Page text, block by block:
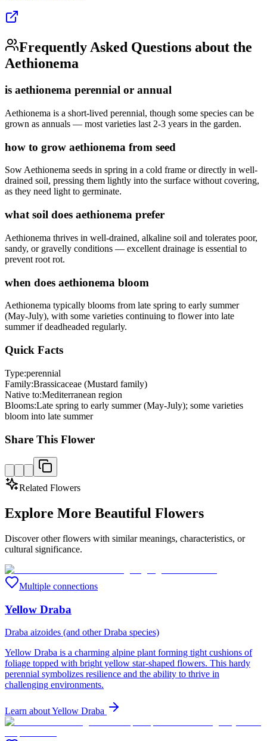
Frequently Asked Questions about the
Aethionema
is aethionema perennial or annual
Aethionema is a short-lived perennial, though some species can be
grown as annuals — most varieties last 2-3 years in the garden.
how to grow aethionema from seed
Sow Aethionema seeds in spring in a cold frame or directly in well-
drained soil, pressing them lightly into the surface without covering,
as they need light to germinate.
what soil does aethionema prefer
Aethionema thrives in well-drained, alkaline soil and tolerates poor,
sandy, or gravelly conditions — excellent drainage is essential to
prevent root rot.
when does aethionema bloom
Aethionema typically blooms from late spring to early summer
(May-July), with some varieties continuing to flower into late
summer if deadheaded regularly.
Quick Facts
Type:perennial
Family:Brassicaceae (Mustard family)
Native to:Mediterranean region
Blooms:Late spring to early summer (May-July); some varieties
bloom into late summer
Share This Flower
Related Flowers
Explore More Beautiful Flowers
Discover other flowers with similar meanings, characteristics, or
cultural significance.
Multiple connections
Yellow Draba
Draba aizoides (and other Draba species)
Yellow Draba is a charming alpine plant forming tight cushions of
foliage topped with bright yellow star-shaped flowers. This hardy
perennial symbolizes resilience and the ability to thrive in
challenging environments.
Learn aboutYellow Draba